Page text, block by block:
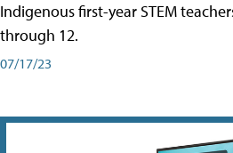
Indigenous first-year STEM
through 12.
07/17/23